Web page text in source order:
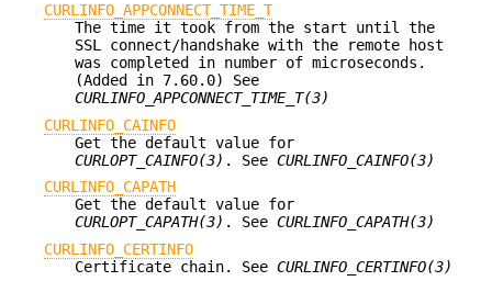
CURLINFO_APPCONNECT_TIME_T
The time it took from the start until the
SSL connect/handshake with the remote host
was completed in number of microseconds.
(Added in 7.60.0) See
CURLINFO_APPCONNECT_TIME_T(3)
CURLINFO_CAINFO
Get the default value for
CURLOPT_CAINFO(3) . See CURLINFO_CAINFO(3)
CURLINFO_CAPATH
Get the default value for
CURLOPT_CAPATH(3) . See CURLINFO_CAPATH(3)
CURLINFO_CERTINFO
Certificate chain. See CURLINFO_CERTINFO(3)